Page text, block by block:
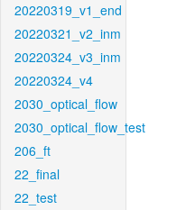
20220319_v1_end
20220321_v2_inm
20220324_v3_inm
20220324_v4
2030_optical_flow
2030_optical_flow_test
206_ft
22_final
22_test